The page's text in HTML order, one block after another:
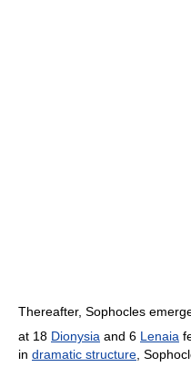
Thereafter, Sophocles
at 18 Dionysia and 6 Lenaia
in dramatic structure ,